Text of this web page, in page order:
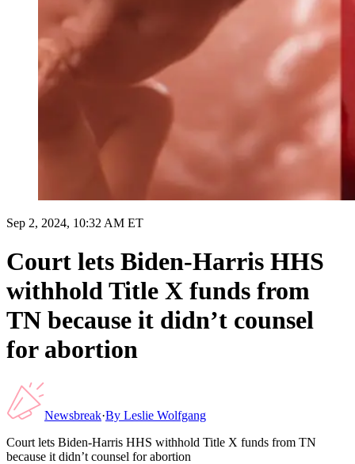
Sep 2, 2024, 10:32 AM ET
Court lets Biden-Harris HHS
withhold Title X funds from
TN because it didn’t counsel
for abortion
Newsbreak·By Leslie Wolfgang
Court lets Biden-Harris HHS withhold Title X funds from TN
because it didn’t counsel for abortion